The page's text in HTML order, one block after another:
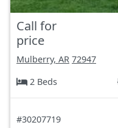
Call for
price
Mulberry, AR 72947
2 Beds
#30207719